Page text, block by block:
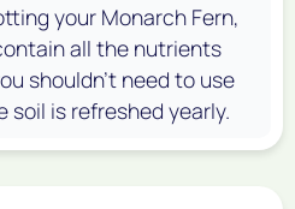
your Monarch Fern,
all the nutrients
shouldn’t need to use
soil is refreshed yearly.